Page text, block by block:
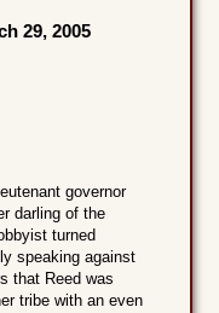
29, 2005
governor
darling of the
turned
speaking against
that Reed was
tribe with an even